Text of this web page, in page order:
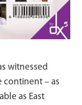
witnessed
continent – as
as East